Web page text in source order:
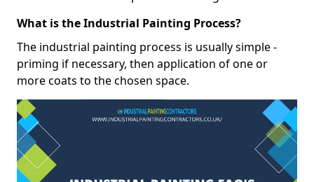
What is the Industrial Painting Process?
The industrial painting process is usually simple -
priming if necessary, then application of one or
more coats to the chosen space.